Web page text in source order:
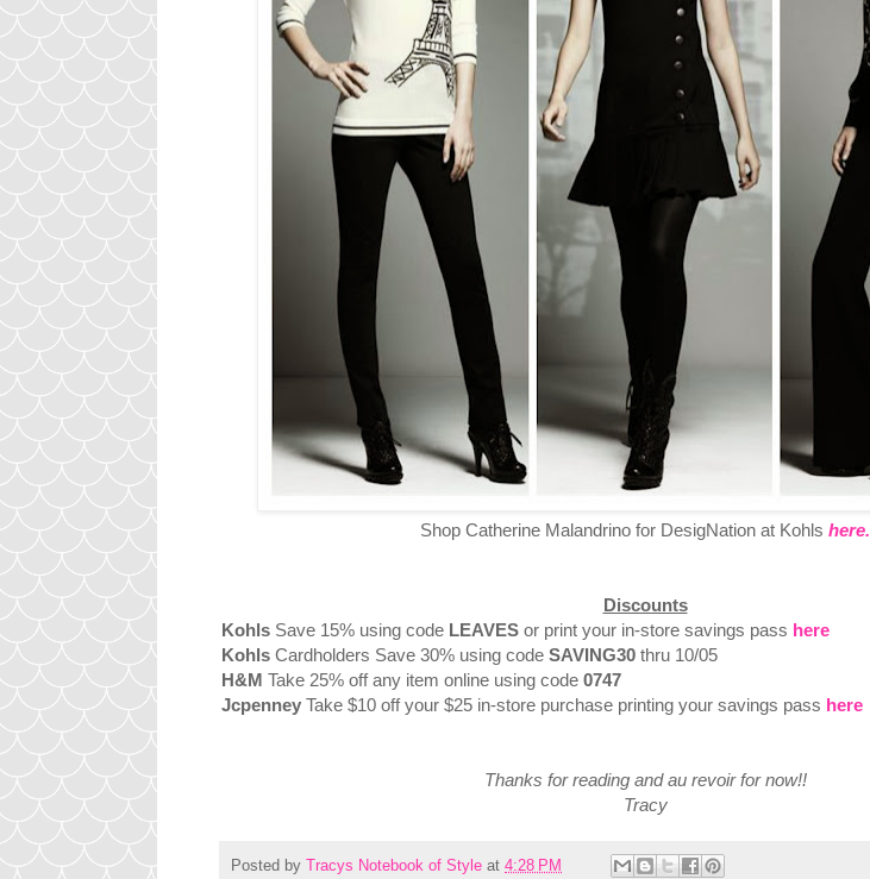
Shop Catherine Malandrino for DesigNation at Kohls here.
Discounts
Kohls Save 15% using code LEAVES or print your in-store savings pass here
Kohls Cardholders Save 30% using code SAVING30 thru 10/05
H&M Take 25% off any item online using code 0747
Jcpenney Take $10 off your $25 in-store purchase printing your savings pass here
Thanks for reading and au revoir for now!!
Tracy
Posted by Tracys Notebook of Style at 4:28 PM